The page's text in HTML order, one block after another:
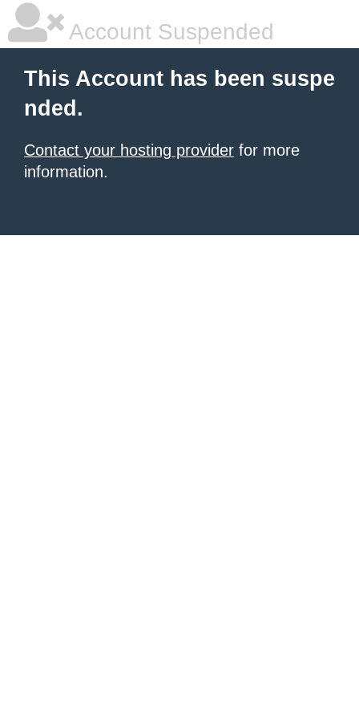
Account Suspended
This Account has been suspe
nded.
Contact your hosting provider for more
information.